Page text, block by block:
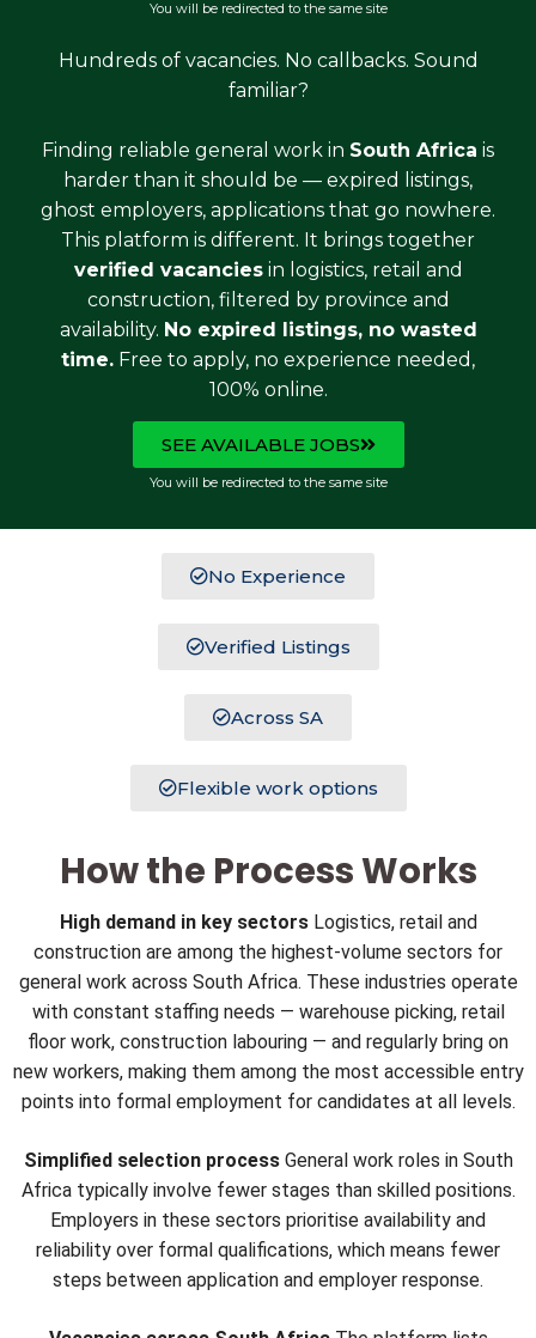
You will be redirected to the same site
Hundreds of vacancies. No callbacks. Sound
familiar?
Finding reliable general work in South Africa is
harder than it should be — expired listings,
ghost employers, applications that go nowhere.
This platform is different. It brings together
verified vacanciesin logistics, retail and
construction, filtered by province and
availability. No expired listings, no wasted
time. Free to apply, no experience needed,
100% online.
SEE AVAILABLE JOBS
You will be redirected to the same site
No Experience
Verified Listings
Across SA
Flexible work options
How the Process Works
High demand in key sectorsLogistics, retail and
construction are among the highest-volume sectors for
general work across South Africa. These industries operate
with constant staffing needs — warehouse picking, retail
floor work, construction labouring — and regularly bring on
new workers, making them among the most accessible entry
points into formal employment for candidates at all levels.
Simplified selection processGeneral work roles in South
Africa typically involve fewer stages than skilled positions.
Employers in these sectors prioritise availability and
reliability over formal qualifications, which means fewer
steps between application and employer response.